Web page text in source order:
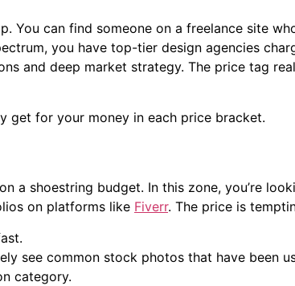
You can find someone on a freelance site
you have top-tier design agencies
and deep market strategy. The price tag
get for your money in each price bracket.
a shoestring budget. In this zone, you’re
on platforms like Fiverr. The price is
see common stock photos that have been
category.